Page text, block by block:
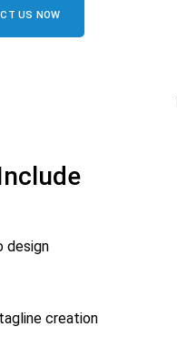
US NOW
design
creation